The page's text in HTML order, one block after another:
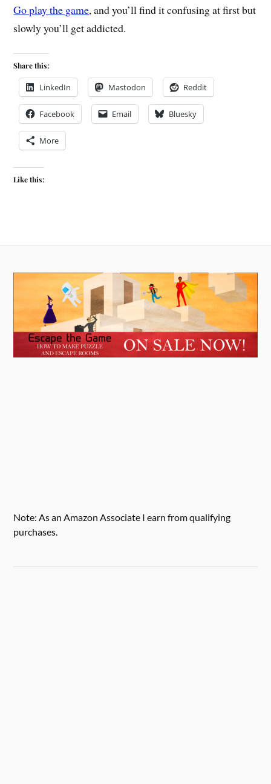
Go play the game, and you’ll find it confusing at first but
slowly you’ll get addicted.
Share this:
LinkedIn Mastodon Reddit
Facebook Email Bluesky
More
Like this:
Note: As an Amazon Associate I earn from qualifying
purchases.